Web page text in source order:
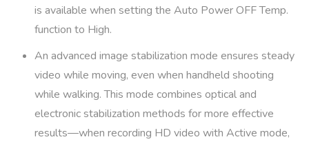
is available when setting the Auto Power OFF Temp.
function to High.
An advanced image stabilization mode ensures steady
video while moving, even when handheld shooting
while walking. This mode combines optical and
electronic stabilization methods for more effective
results—when recording HD video with Active mode,